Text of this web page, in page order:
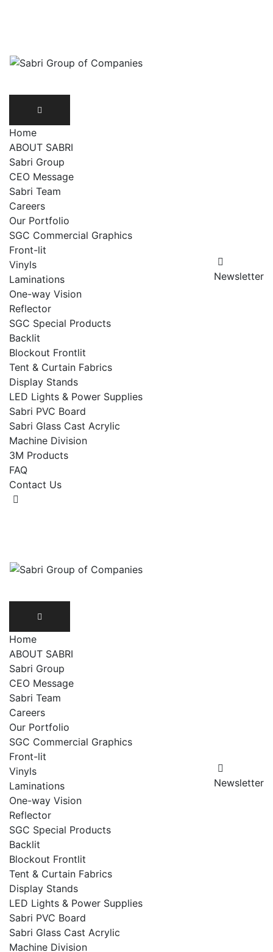
Home
ABOUT SABRI
Sabri Group
CEO Message
Sabri Team
Careers
Our Portfolio
SGC Commercial Graphics
Front-lit
Vinyls
Laminations
One-way Vision
Reflector
SGC Special Products
Backlit
Blockout Frontlit
Tent & Curtain Fabrics
Display Stands
LED Lights & Power Supplies
Sabri PVC Board
Sabri Glass Cast Acrylic
Machine Division
3M Products
FAQ
Contact Us
Newsletter
Home
ABOUT SABRI
Sabri Group
CEO Message
Sabri Team
Careers
Our Portfolio
SGC Commercial Graphics
Front-lit
Vinyls
Laminations
One-way Vision
Reflector
SGC Special Products
Backlit
Blockout Frontlit
Tent & Curtain Fabrics
Display Stands
LED Lights & Power Supplies
Sabri PVC Board
Sabri Glass Cast Acrylic
Machine Division
Newsletter